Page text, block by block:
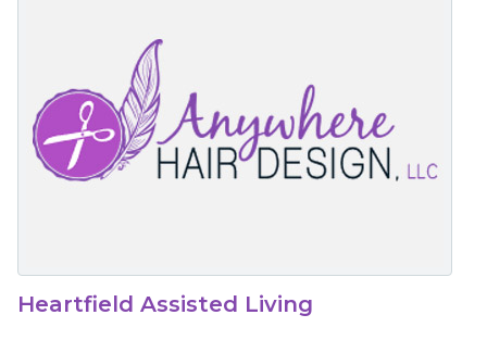
Heartfield Assisted Living